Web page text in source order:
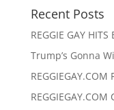
Recent Posts
REGGIE GAY
Trump’s Gonna
REGGIEGAY.COM
REGGIEGAY.COM